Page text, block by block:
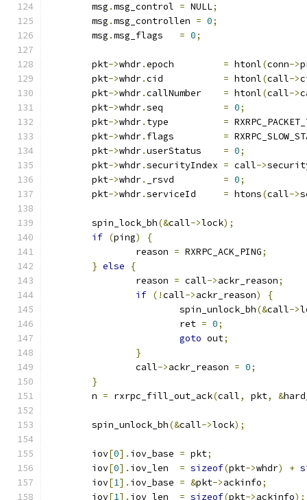
	msg
. = NULL;
	msg
.msg_controllen = 0;
	msg
. = 0;
	pkt
->whdr. = htonl(conn->
	pkt
->whdr. = htonl(call->
	pkt
->whdr. = htonl(call->
	pkt
->whdr. = 0;
	pkt
->whdr. =
	pkt
->whdr. =
	pkt
->whdr. = 0;
	pkt
->whdr. = call->
	pkt
->whdr. = 0;
	pkt
->whdr. = htons(call->
	spin_lock_bh
(&call->lock);
if (ping)
{
		reason
= RXRPC_ACK_PING;
} else
{
		reason
= call->ackr_reason;
if (!call->ackr_reason)
{
			spin_unlock_bh
(&call->
			ret
= 0;
goto out;
}
		call
->ackr_reason = 0;
}
	n
= rxrpc_fill_out_ack(call, pkt, &
	spin_unlock_bh
(&call->lock);
	iov
[0]. = pkt;
	iov
[0]. = sizeof(pkt->whdr) +
	iov
[1]. iov_base = &pkt->ackinfo;
	iov
[1]. = sizeof(pkt->ackinfo);